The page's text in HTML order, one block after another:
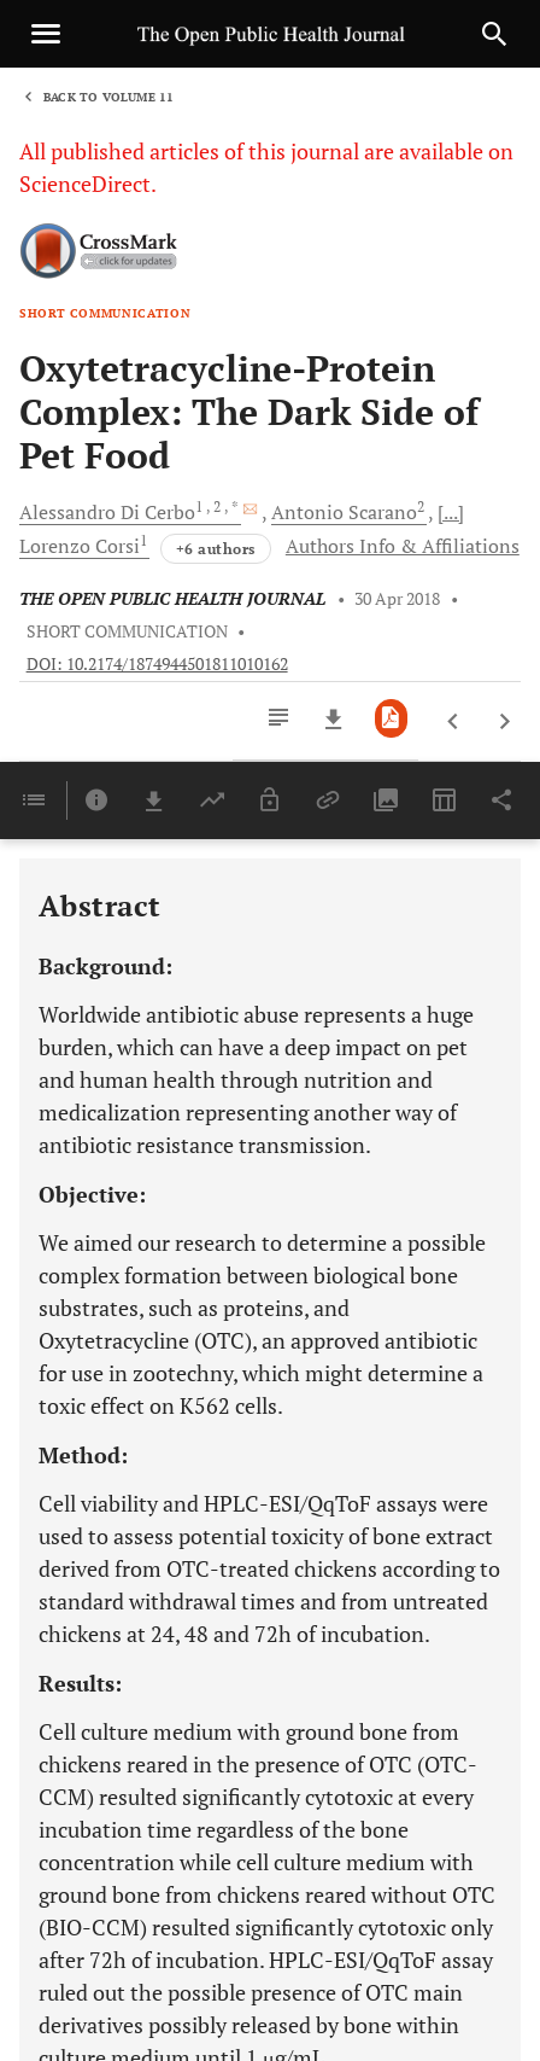
BACK TO VOLUME 11
All published articles of this journal are available on
ScienceDirect.
SHORT COMMUNICATION
Oxytetracycline-Protein
Complex: The Dark Side of
Pet Food
Alessandro Di Cerbo1 , 2 , * Antonio Scarano2
[...]
Lorenzo Corsi1 +6 authors Authors Info & Affiliations
THE OPEN PUBLIC HEALTH JOURNAL • 30 Apr 2018 •
SHORT COMMUNICATION •
DOI: 10.2174/1874944501811010162
Last 6 Months 11,803
Abstract
Background:
Worldwide antibiotic abuse represents a huge
burden, which can have a deep impact on pet
and human health through nutrition and
medicalization representing another way of
antibiotic resistance transmission.
Objective:
We aimed our research to determine a possible
complex formation between biological bone
substrates, such as proteins, and
Oxytetracycline (OTC), an approved antibiotic
for use in zootechny, which might determine a
toxic effect on K562 cells.
Method:
Cell viability and HPLC-ESI/QqToF assays were
used to assess potential toxicity of bone extract
derived from OTC-treated chickens according to
standard withdrawal times and from untreated
chickens at 24, 48 and 72h of incubation.
Results:
Cell culture medium with ground bone from
chickens reared in the presence of OTC (OTC-
CCM) resulted significantly cytotoxic at every
incubation time regardless of the bone
concentration while cell culture medium with
ground bone from chickens reared without OTC
(BIO-CCM) resulted significantly cytotoxic only
after 72h of incubation. HPLC-ESI/QqToF assay
ruled out the possible presence of OTC main
derivatives possibly released by bone within